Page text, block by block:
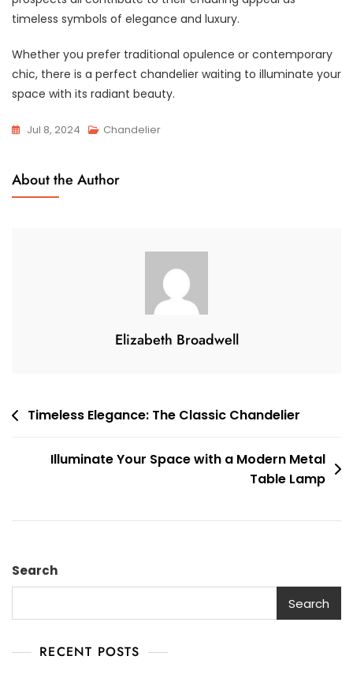
timeless symbols of elegance and luxury.
Whether you prefer traditional opulence or contemporary
chic, there is a perfect chandelier waiting to illuminate your
space with its radiant beauty.
Jul 8, 2024 Chandelier
About the Author
Elizabeth Broadwell
PostTimeless Elegance: The Classic Chandelier
Illuminate Your Space with a Modern Metal
Table Lamp
Search
Search
RECENT POSTS